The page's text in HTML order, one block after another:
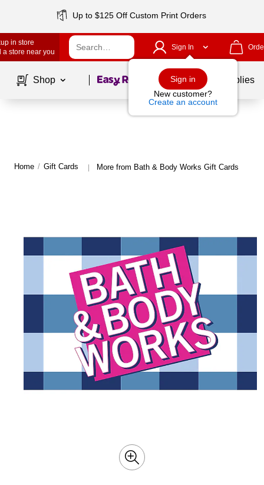
Up to $125 Off Custom Print Orders
in store
a store near you
Sign In
Sign in
New customer?
Create an account
Shop Page1of School Supplies
Home / Gift Cards | More from Bath & Body Works Gift Cards